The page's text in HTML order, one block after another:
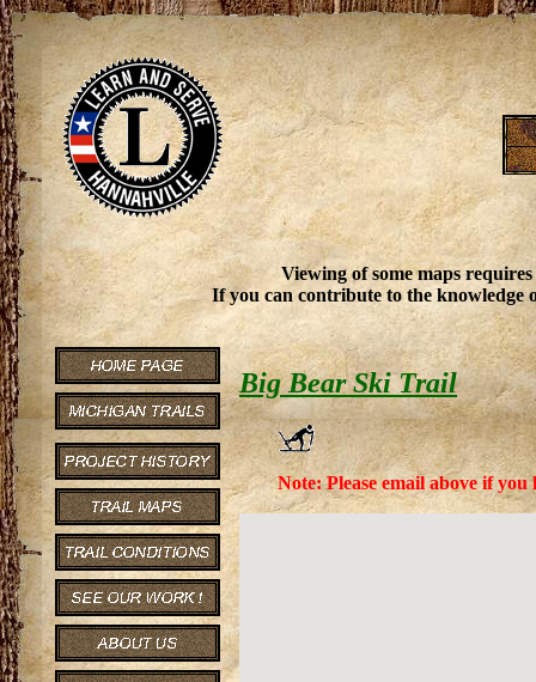
Viewing of some maps
If you can contribute to the knowledge
Big Bear Ski Trail
Note: Please email above if